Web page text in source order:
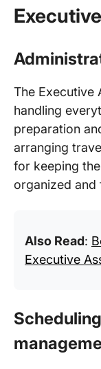
The Executive
handling
preparation
arranging
for keeping
organized and
Also Read:
Executive